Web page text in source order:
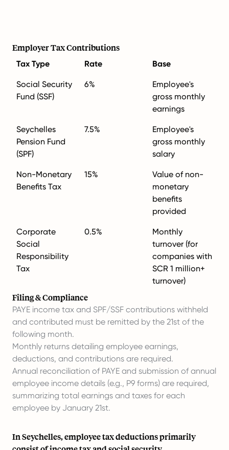
Employer Tax Contributions
Tax Type Rate Base
Social Security
Fund (SSF)
6%
Employee's
gross monthly
earnings
Seychelles
Pension Fund
(SPF)
7.5%
Employee's
gross monthly
salary
Non-Monetary
Benefits Tax
15%
Value of non-
monetary
benefits
provided
Corporate
Social
Responsibility
Tax
0.5%
Monthly
turnover (for
companies with
SCR 1 million+
turnover)
Filing & Compliance
PAYE income tax and SPF/SSF contributions withheld
and contributed must be remitted by the 21st of the
following month.
Monthly returns detailing employee earnings,
deductions, and contributions are required.
Annual reconciliation of PAYE and submission of annual
employee income details (e.g., P9 forms) are required,
summarizing total earnings and taxes for each
employee by January 21st.
In Seychelles, employee tax deductions primarily